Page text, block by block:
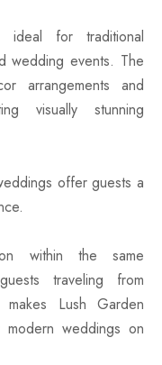
ideal for traditional
wedding events. The
arrangements and
visually stunning
offer guests a
within the same
traveling from
Lush Garden
weddings on